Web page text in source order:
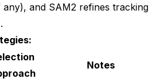
and SAM2 refines tracking
Notes